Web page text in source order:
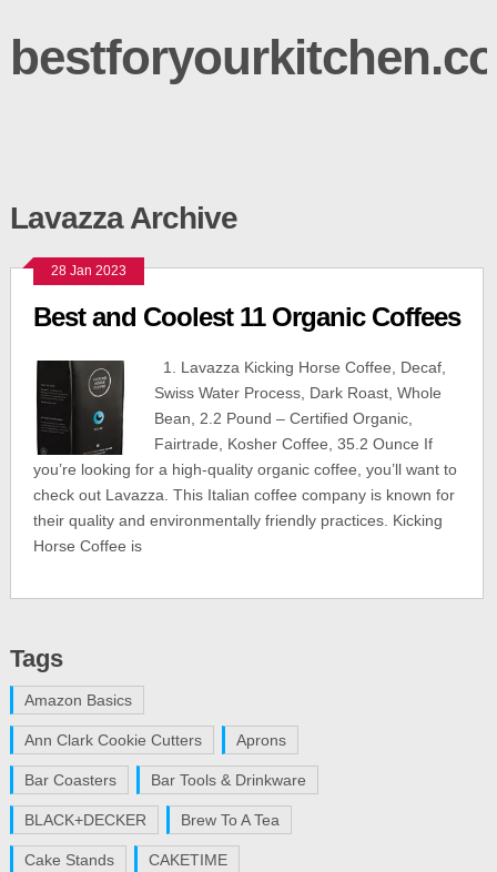
Lavazza Archive
28 Jan 2023
Best and Coolest 11 Organic Coffees
1. Lavazza Kicking Horse Coffee, Decaf,
Swiss Water Process, Dark Roast, Whole
Bean, 2.2 Pound – Certified Organic,
Fairtrade, Kosher Coffee, 35.2 Ounce If
you’re looking for a high-quality organic coffee, you’ll want to
check out Lavazza. This Italian coffee company is known for
their quality and environmentally friendly practices. Kicking
Horse Coffee is
Tags
Amazon Basics
Ann Clark Cookie Cutters Aprons
Bar Coasters Bar Tools & Drinkware
BLACK+DECKER Brew To A Tea
Cake Stands CAKETIME